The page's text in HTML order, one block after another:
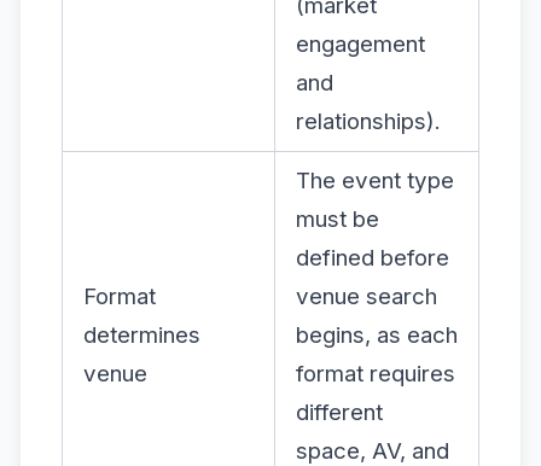
engagement
and
relationships).
Format
determines
venue
The event type
must be
defined before
venue search
begins, as each
format requires
different
space, AV, and